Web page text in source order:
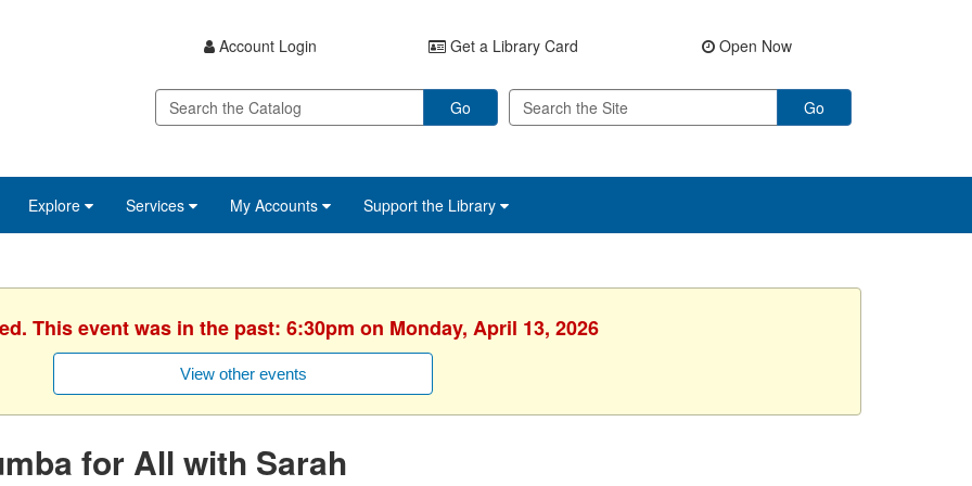
Account Login Get a Library Card Open Now
Go Go
Explore Services My Accounts Support the Library
This event was in the past: 6:30pm on Monday, April 13, 2026
View other events
for All with Sarah